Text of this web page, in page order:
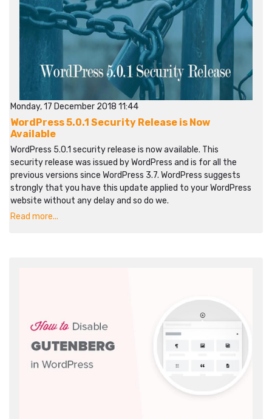
Monday, 17 December 2018 11:44
WordPress 5.0.1 Security Release is Now
Available
WordPress 5.0.1 security release is now available. This
security release was issued by WordPress and is for all the
previous versions since WordPress 3.7. WordPress suggests
strongly that you have this update applied to your WordPress
website without any delay and so do we.
Read more...